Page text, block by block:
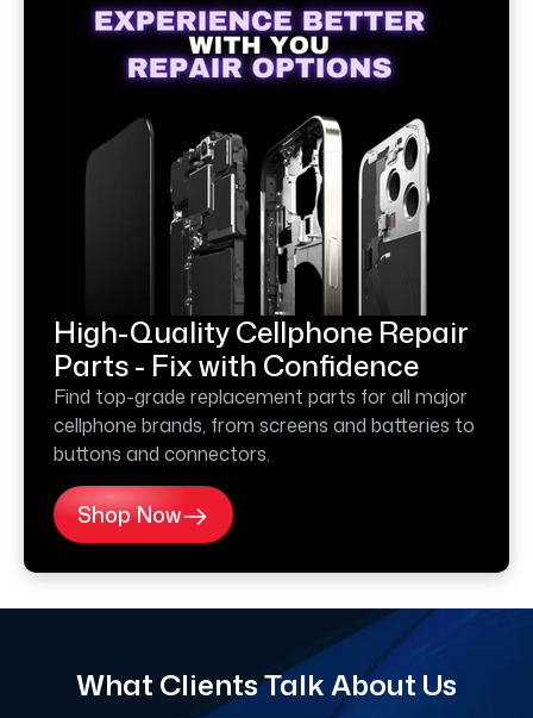
High-Quality Cellphone Repair
Parts - Fix with Confidence
Find top-grade replacement parts for all major
cellphone brands, from screens and batteries to
buttons and connectors.
Shop Now
What Clients Talk About Us